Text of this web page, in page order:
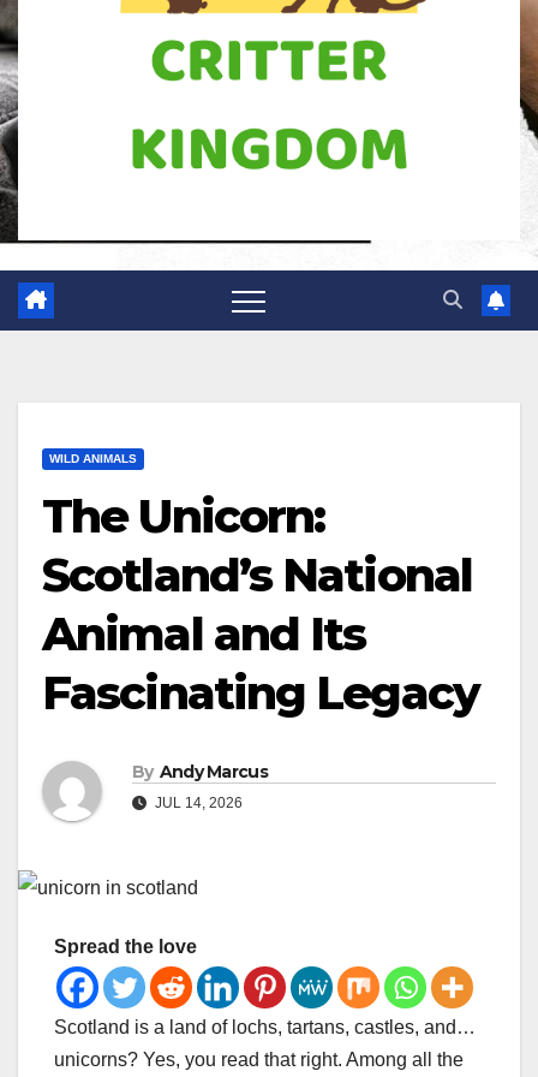
WILD ANIMALS
The Unicorn:
Scotland’s National
Animal and Its
Fascinating Legacy
By Andy Marcus
JUL 14, 2026
Spread the love
Scotland is a land of lochs, tartans, castles, and…
unicorns? Yes, you read that right. Among all the